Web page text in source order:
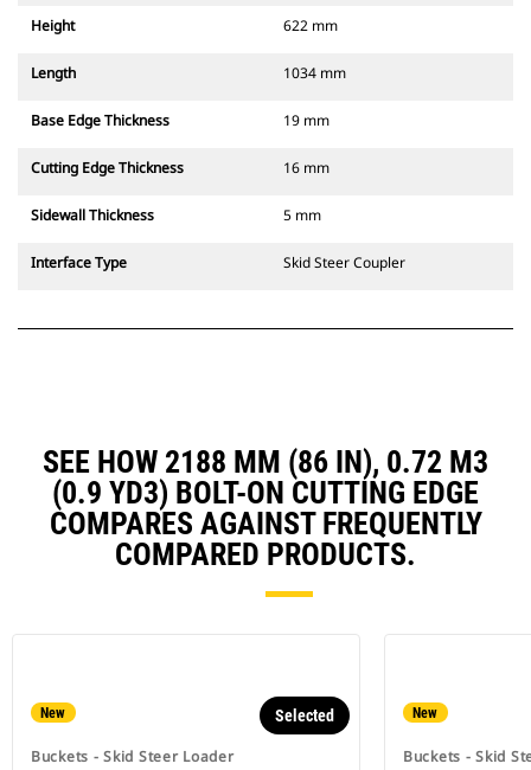
Height 622 mm
Length 1034 mm
Base Edge Thickness 19 mm
Cutting Edge Thickness 16 mm
Sidewall Thickness 5 mm
Interface Type Skid Steer Coupler
SEE HOW 2188 MM (86 IN), 0.72 M3
(0.9 YD3) BOLT-ON CUTTING EDGE
COMPARES AGAINST FREQUENTLY
COMPARED PRODUCTS.
New
Buckets - Skid Steer Loader
Selected New
Buckets - Skid